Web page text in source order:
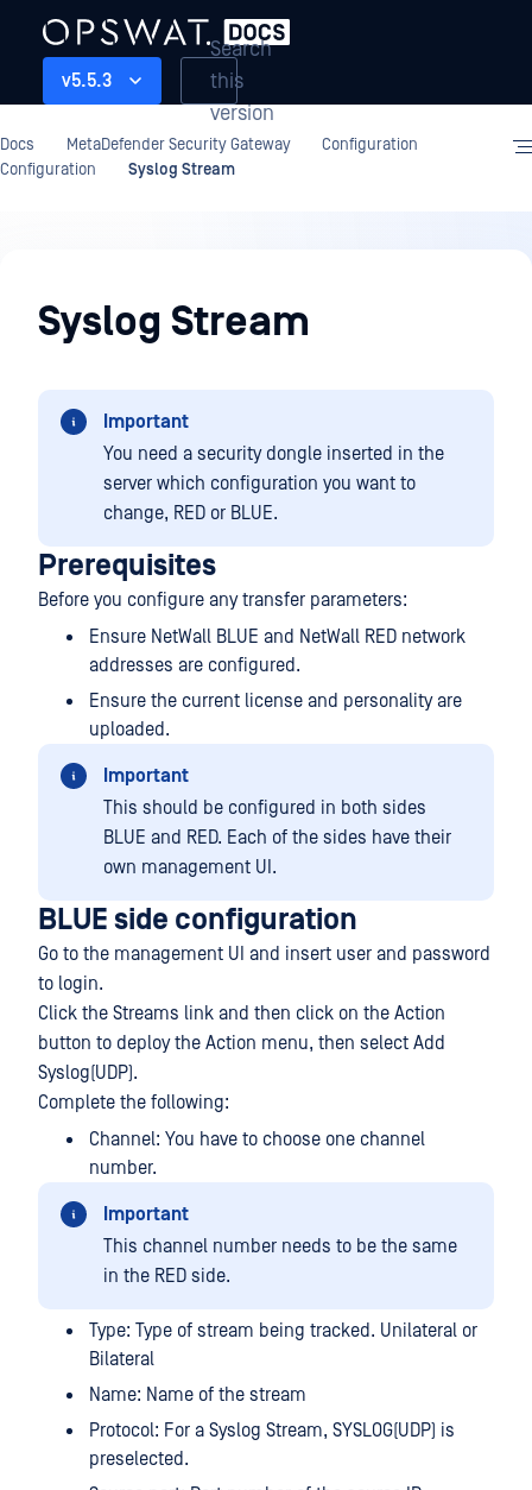
v5.5.3
Search
this
version
Docs MetaDefender Security Gateway
Configuration
Configuration
Syslog Stream
Syslog Stream
Important
You need a security dongle inserted in the
server which configuration you want to
change, RED or BLUE.
Prerequisites
Before you configure any transfer parameters:
Ensure NetWall BLUE and NetWall RED network
addresses are configured.
Ensure the current license and personality are
uploaded.
Important
This should be configured in both sides
BLUE and RED. Each of the sides have their
own management UI.
BLUE side configuration
Go to the management UI and insert user and password
to login.
Click the Streams link and then click on the Action
button to deploy the Action menu, then select Add
Syslog(UDP).
Complete the following:
Channel: You have to choose one channel
number.
Important
This channel number needs to be the same
in the RED side.
Type: Type of stream being tracked. Unilateral or
Bilateral
Name: Name of the stream
Protocol: For a Syslog Stream, SYSLOG(UDP) is
preselected.